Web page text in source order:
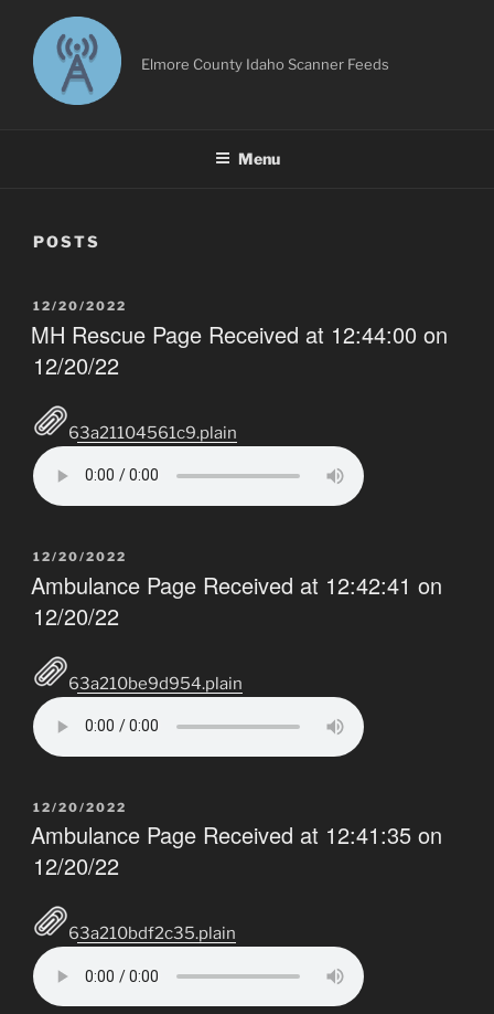
content
Elmore County Idaho Scanner Feeds
Menu
POSTS
POSTED
ON
12/20/2022
MH Rescue Page Received at 12:44:00 on
12/20/22
63a21104561c9.plain
POSTED
ON
12/20/2022
Ambulance Page Received at 12:42:41 on
12/20/22
63a210be9d954.plain
POSTED
ON
12/20/2022
Ambulance Page Received at 12:41:35 on
12/20/22
63a210bdf2c35.plain